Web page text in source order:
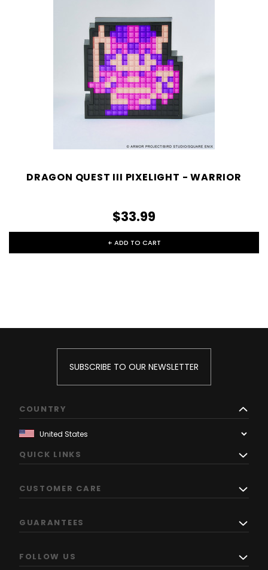
DRAGON QUEST III PIXELIGHT - WARRIOR
$33.99
+ ADD TO CART
SUBSCRIBE TO OUR NEWSLETTER
COUNTRY
QUICK LINKS
CUSTOMER CARE
GUARANTEES
FOLLOW US